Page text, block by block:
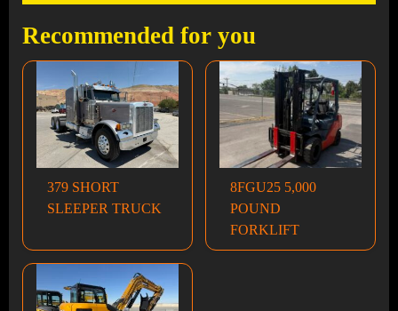
Recommended for you
379 SHORT
SLEEPER TRUCK
8FGU25 5,000
POUND
FORKLIFT